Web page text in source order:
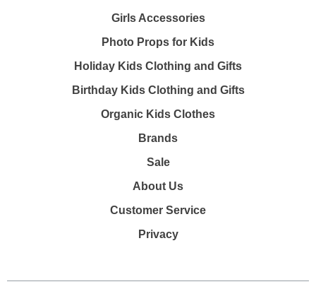
Girls Accessories
Photo Props for Kids
Holiday Kids Clothing and Gifts
Birthday Kids Clothing and Gifts
Organic Kids Clothes
Brands
Sale
About Us
Customer Service
Privacy